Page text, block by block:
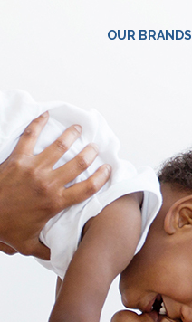
HOME
OUR BRANDS